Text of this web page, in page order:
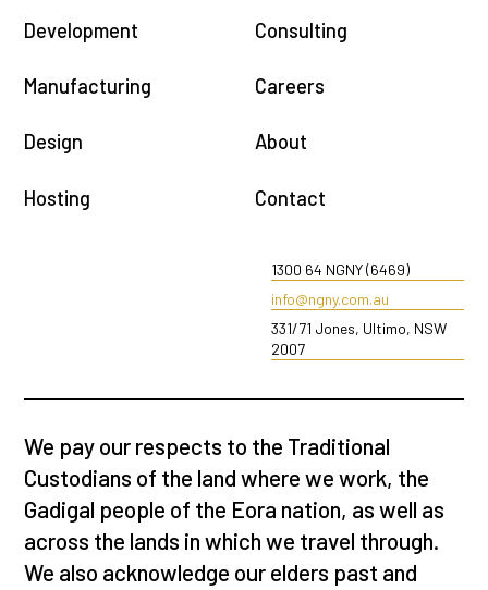
Development Consulting
Manufacturing Careers
Design About
Hosting Contact
1300 64 NGNY (6469)
info@ngny.com.au
331/71 Jones, Ultimo, NSW
2007
We pay our respects to the Traditional
Custodians of the land where we work, the
Gadigal people of the Eora nation, as well as
across the lands in which we travel through.
We also acknowledge our elders past and